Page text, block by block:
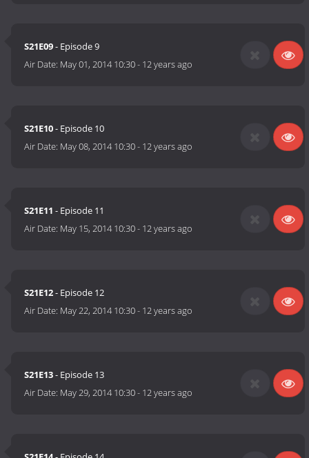
S21E09- Episode 9
Air Date: May 01, 2014 10:30- 12 years ago
S21E10- Episode 10
Air Date: May 08, 2014 10:30- 12 years ago
S21E11 - Episode 11
Air Date: May 15, 2014 10:30- 12 years ago
S21E12- Episode 12
Air Date: May 22, 2014 10:30- 12 years ago
S21E13- Episode 13
Air Date: May 29, 2014 10:30- 12 years ago